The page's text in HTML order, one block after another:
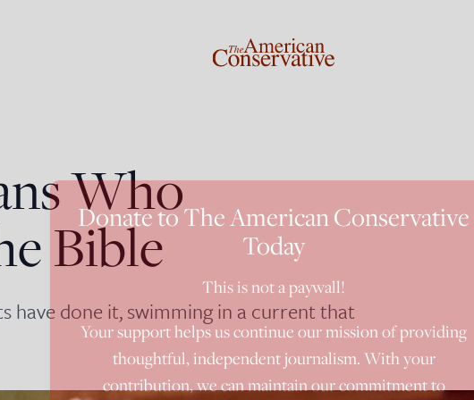
Who
Bible
have done it, swimming in a current that
Donate to The American Conservative
Today
This is not a paywall!
Your support helps us continue our mission of providing
thoughtful, independent journalism. With your
contribution, we can maintain our commitment to